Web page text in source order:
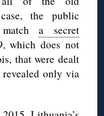
the public
matcha secret
which does not
that were dealt
revealed only via